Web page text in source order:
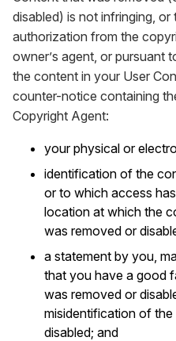
disabled) is not infringing,
authorization from the
owner’s agent, or pursuant
the content in your User
counter-notice containing
Copyright Agent:
your physical or
identification of the
or to which access
location at which the
was removed or
a statement by you,
that you have a good
was removed or
misidentification of
disabled; and